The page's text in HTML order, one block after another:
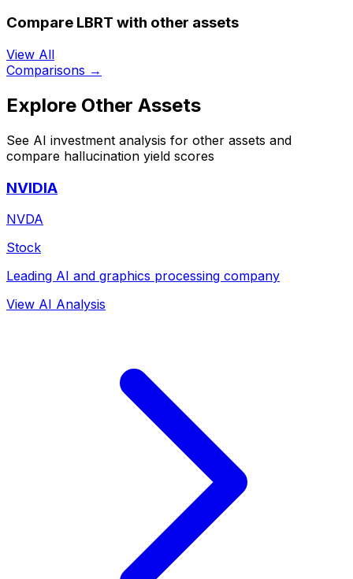
Compare LBRT with other assets
View All
Comparisons →
Explore Other Assets
See AI investment analysis for other assets and
compare hallucination yield scores
NVIDIA
NVDA
Stock
Leading AI and graphics processing company
View AI Analysis